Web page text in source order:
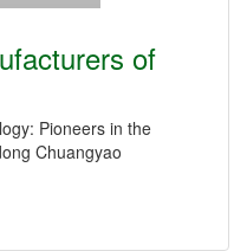
of
Pioneers in the
Chuangyao